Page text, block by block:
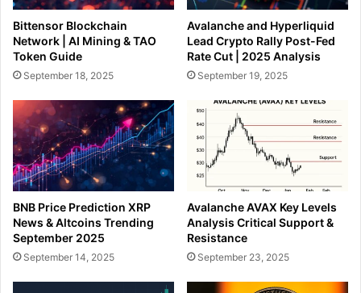
Bittensor Blockchain
Network | AI Mining & TAO
Token Guide
September 18, 2025
Avalanche and Hyperliquid
Lead Crypto Rally Post-Fed
Rate Cut | 2025 Analysis
September 19, 2025
BNB Price Prediction XRP
News & Altcoins Trending
September 2025
September 14, 2025
Avalanche AVAX Key Levels
Analysis Critical Support &
Resistance
September 23, 2025